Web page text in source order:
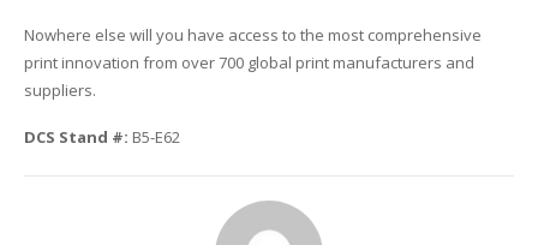
UV LED Inks
Custom Jig & Fixtures
Substrates and Supplies
InkMark™ UV Coated Metal Substrates
Plastic & Sheet Metal Stock
Cell Phone & Tablet Cases
Glass Printing
Golf Ball Printing
Industrial Labeling, Dial Faces & Serial Plate Printing
Nowhere else will you have access to the most comprehensive
print innovation from over 700 global print manufacturers and
suppliers.
DCS Stand #: B5-E62